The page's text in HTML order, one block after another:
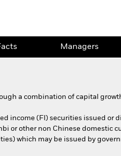
Managers
a combination of capital
income (FI) securities issued or
or other non Chinese domestic
which may be issued by